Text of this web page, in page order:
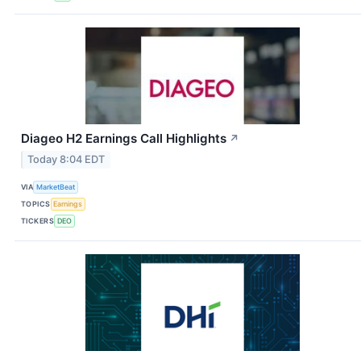
Diageo H2 Earnings Call Highlights ↗
Today 8:04 EDT
VIA MarketBeat
TOPICS Earnings
TICKERS DEO